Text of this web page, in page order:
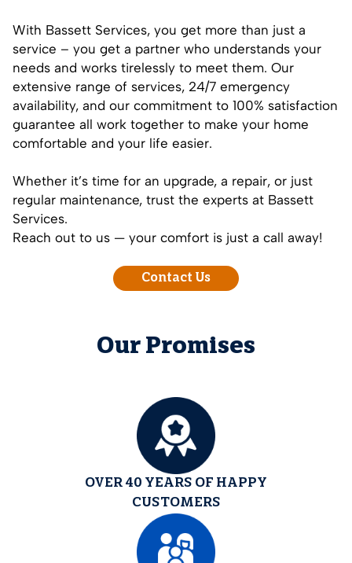
With Bassett Services, you get more than just a
service – you get a partner who understands your
needs and works tirelessly to meet them. Our
extensive range of services, 24/7 emergency
availability, and our commitment to 100% satisfaction
guarantee all work together to make your home
comfortable and your life easier.
Whether it’s time for an upgrade, a repair, or just
regular maintenance, trust the experts at Bassett
Services.
Reach out to us — your comfort is just a call away!
Contact Us
Our Promises
OVER 40 YEARS OF HAPPY
CUSTOMERS